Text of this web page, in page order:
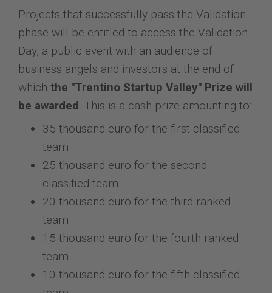
Projects that successfully pass the Validation
phase will be entitled to access the Validation
Day, a public event with an audience of
business angels and investors at the end of
which the "Trentino Startup Valley" Prize will
be awarded. This is a cash prize amounting to:
35 thousand euro for the first classified
team
25 thousand euro for the second
classified team
20 thousand euro for the third ranked
team
15 thousand euro for the fourth ranked
team
10 thousand euro for the fifth classified